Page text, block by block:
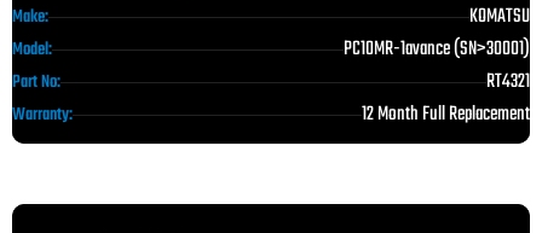
Make: KOMATSU
Model: PC10MR-1avance (SN>30001)
Part No: RT4321
Warranty: 12 Month Full Replacement